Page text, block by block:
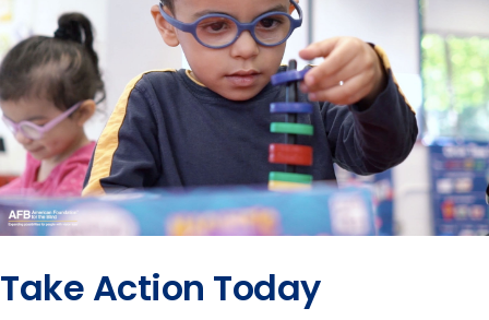
Take Action Today